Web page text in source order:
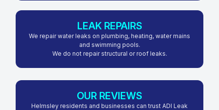
LEAK REPAIRS
We repair water leaks on plumbing, heating, water mains
and swimming pools.
We do not repair structural or roof leaks.
OUR REVIEWS
Helmsley residents and businesses can trust ADI Leak